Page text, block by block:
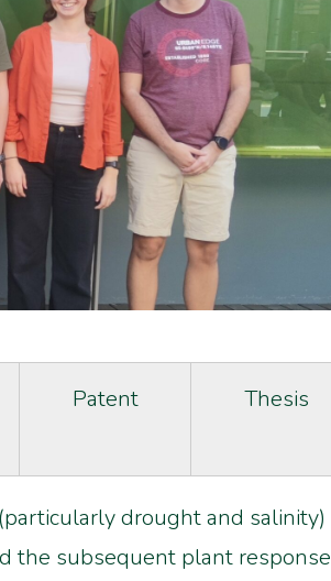
Patent Thesis
drought and salinity)
the subsequent plant response